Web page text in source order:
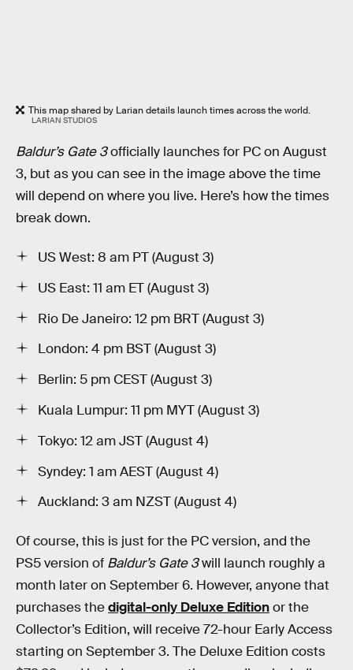
This map shared by Larian details launch times across the world.
LARIAN STUDIOS
Baldur’s Gate 3officially launches for PC on August
3, but as you can see in the image above the time
will depend on where you live. Here’s how the times
break down.
US West: 8 am PT (August 3)
US East: 11 am ET (August 3)
Rio De Janeiro: 12 pm BRT (August 3)
London: 4 pm BST (August 3)
Berlin: 5 pm CEST (August 3)
Kuala Lumpur: 11 pm MYT (August 3)
Tokyo: 12 am JST (August 4)
Syndey: 1 am AEST (August 4)
Auckland: 3 am NZST (August 4)
Of course, this is just for the PC version, and the
PS5 version of Baldur’s Gate 3will launch roughly a
month later on September 6. However, anyone that
purchases thedigital-only Deluxe Editionor the
Collector’s Edition, will receive 72-hour Early Access
starting on September 3. The Deluxe Edition costs